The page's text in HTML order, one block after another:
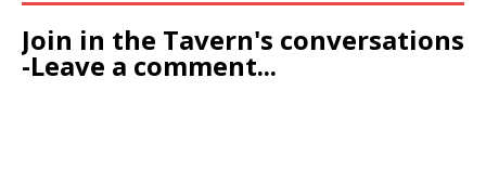
Join in the Tavern's conversations
-Leave a comment...